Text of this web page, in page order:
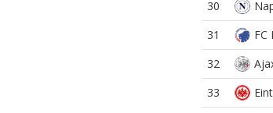
30
31
32
33